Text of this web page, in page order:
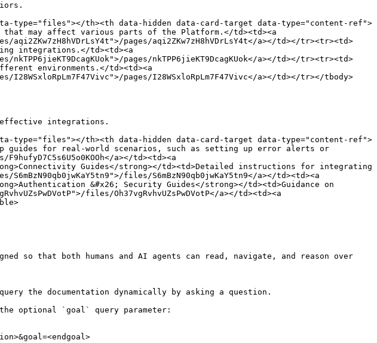
type="files"></th><th data-hidden data-card-target data-type="content-ref">
that may affect various parts of the Platform.</td><td><a
pages/aqi2ZKw7zH8hVDrLsY4t</a></td></tr><tr><td>
integrations.</td><td><a
nkTPP6jieKT9DcagKUok">/pages/nkTPP6jieKT9DcagKUok</a></td></tr><tr><td>
environments.</td><td><a
pages/I28WSxloRpLm7F47Vivc</a></td></tr></tbody>
effective integrations.
type="files"></th><th data-hidden data-card-target data-type="content-ref">
guides for real-world scenarios, such as setting up error alerts or
a></td><td><a
Guides</strong></td><td>Detailed instructions for integrating
files/S6mBzN90qb0jwKaY5tn9</a></td><td><a
&#x26; Security Guides</strong></td><td>Guidance on
files/Oh37vgRvhvUZsPwDVotP</a></td><td><a
so that both humans and AI agents can read, navigate, and reason over
the documentation dynamically by asking a question.
the optional `goal` query parameter: